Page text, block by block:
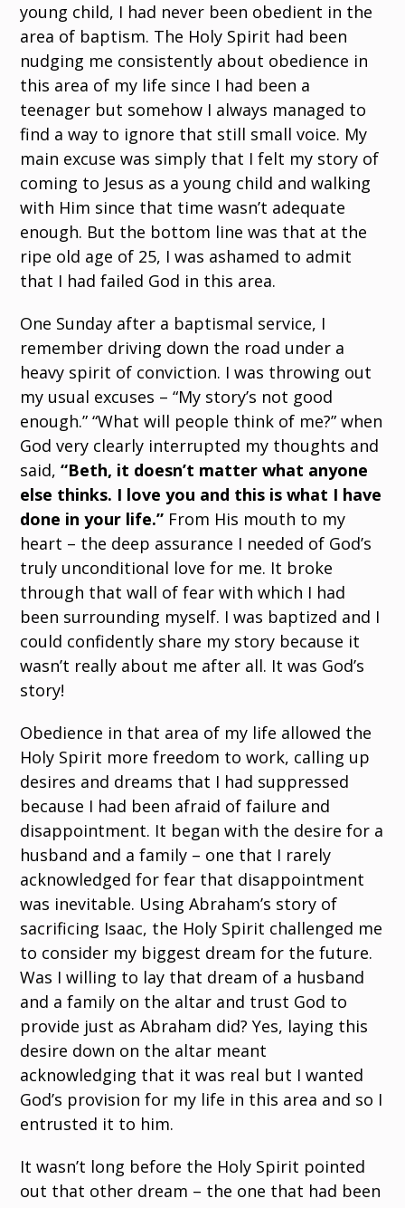
young child, I had never been obedient in the
area of baptism. The Holy Spirit had been
nudging me consistently about obedience in
this area of my life since I had been a
teenager but somehow I always managed to
find a way to ignore that still small voice. My
main excuse was simply that I felt my story of
coming to Jesus as a young child and walking
with Him since that time wasn’t adequate
enough. But the bottom line was that at the
ripe old age of 25, I was ashamed to admit
that I had failed God in this area.
One Sunday after a baptismal service, I
remember driving down the road under a
heavy spirit of conviction. I was throwing out
my usual excuses – “My story’s not good
enough.” “What will people think of me?” when
God very clearly interrupted my thoughts and
said,“Beth, it doesn’t matter what anyone
else thinks. I love you and this is what I have
done in your life.” From His mouth to my
heart – the deep assurance I needed of God’s
truly unconditional love for me. It broke
through that wall of fear with which I had
been surrounding myself. I was baptized and I
could confidently share my story because it
wasn’t really about me after all. It was God’s
story!
Obedience in that area of my life allowed the
Holy Spirit more freedom to work, calling up
desires and dreams that I had suppressed
because I had been afraid of failure and
disappointment. It began with the desire for a
husband and a family – one that I rarely
acknowledged for fear that disappointment
was inevitable. Using Abraham’s story of
sacrificing Isaac, the Holy Spirit challenged me
to consider my biggest dream for the future.
Was I willing to lay that dream of a husband
and a family on the altar and trust God to
provide just as Abraham did? Yes, laying this
desire down on the altar meant
acknowledging that it was real but I wanted
God’s provision for my life in this area and so I
entrusted it to him.
It wasn’t long before the Holy Spirit pointed
out that other dream – the one that had been